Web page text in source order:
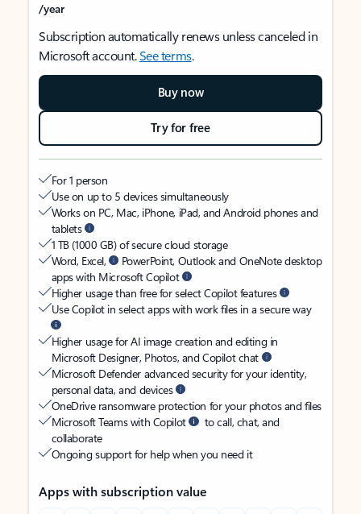
/year
Subscription automatically renews unless canceled in
Microsoft account.See terms.
Buy now
Try for free
For 1 person
Use on up to 5 devices simultaneously
Works on PC, Mac, iPhone, iPad, and Android phones and
tablets
1 TB (1000 GB) of secure cloud storage
Word, Excel,
PowerPoint, Outlook and OneNote desktop
apps with Microsoft Copilot
Higher usage than free for select Copilot features
Use Copilot in select apps with work files in a secure way
Higher usage for AI image creation and editing in
Microsoft Designer, Photos, and Copilot chat
Microsoft Defender advanced security for your identity,
personal data, and devices
OneDrive ransomware protection for your photos and files
Microsoft Teams with Copilot
to call, chat, and
collaborate
Ongoing support for help when you need it
Apps with subscription value